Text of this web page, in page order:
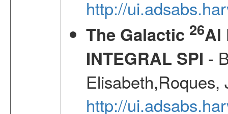
http://
The Galactic 26Al
INTEGRAL SPI -
http://